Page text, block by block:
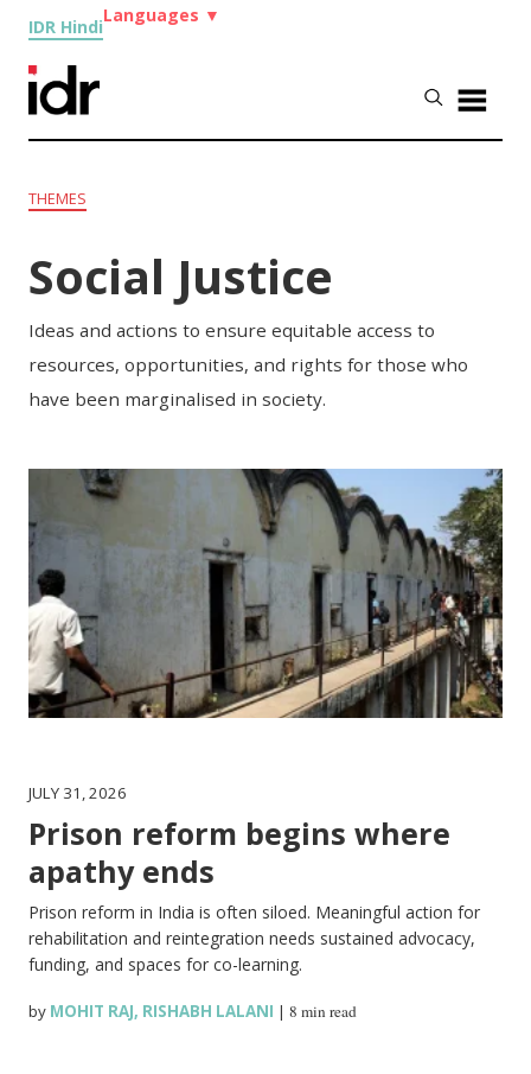
IDR Hindi
Languages ▼
THEMES
Social Justice
Ideas and actions to ensure equitable access to
resources, opportunities, and rights for those who
have been marginalised in society.
JULY 31, 2026
Prison reform begins where
apathy ends
Prison reform in India is often siloed. Meaningful action for
rehabilitation and reintegration needs sustained advocacy,
funding, and spaces for co-learning.
by MOHIT RAJ, RISHABH LALANI |8 min read